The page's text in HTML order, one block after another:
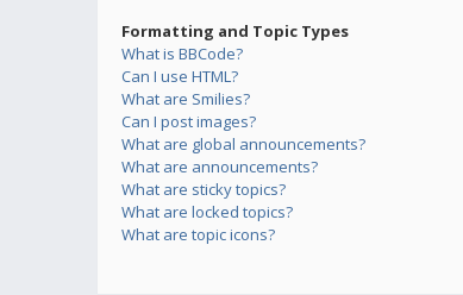
Formatting and Topic Types
What is BBCode?
Can I use HTML?
What are Smilies?
Can I post images?
What are global announcements?
What are announcements?
What are sticky topics?
What are locked topics?
What are topic icons?